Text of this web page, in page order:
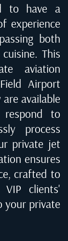
to have a
experience
both
This
aviation
Airport
are available
to
process
private jet
ensures
crafted to
clients'
your private